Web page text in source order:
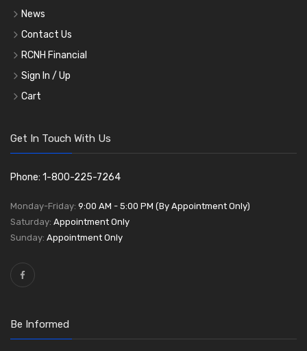
News
Contact Us
RCNH Financial
Sign In / Up
Cart
Get In Touch With Us
Phone: 1-800-225-7264
Monday-Friday: 9:00 AM - 5:00 PM (By Appointment Only)
Saturday: Appointment Only
Sunday: Appointment Only
Be Informed